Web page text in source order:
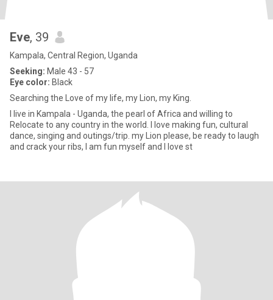
Eve, 39
Kampala, Central Region, Uganda
Seeking: Male 43 - 57
Eye color: Black
Searching the Love of my life, my Lion, my King.
I live in Kampala - Uganda, the pearl of Africa and willing to
Relocate to any country in the world. I love making fun, cultural
dance, singing and outings/trip. my Lion please, be ready to laugh
and crack your ribs, I am fun myself and I love st